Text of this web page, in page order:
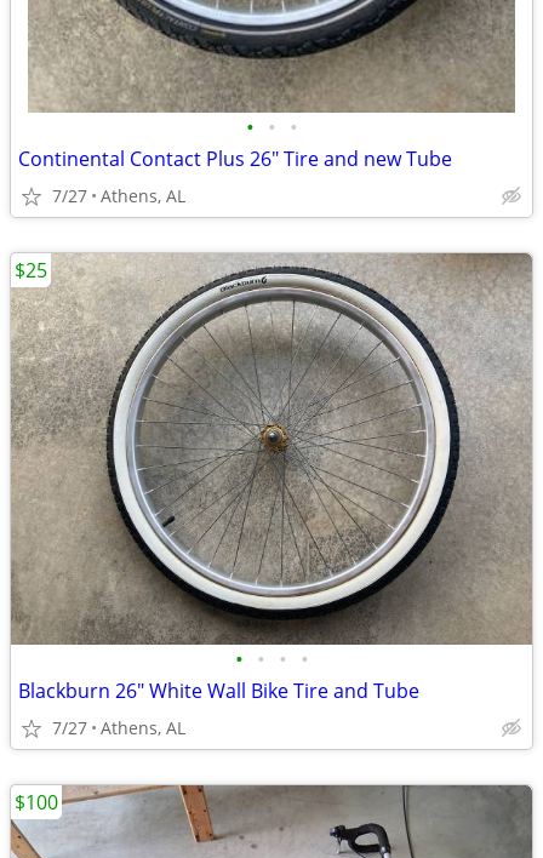
• • •
Continental Contact Plus 26" Tire and new Tube
7/27 Athens, AL
• • • •
Blackburn 26" White Wall Bike Tire and Tube
7/27 Athens, AL
$25
$100